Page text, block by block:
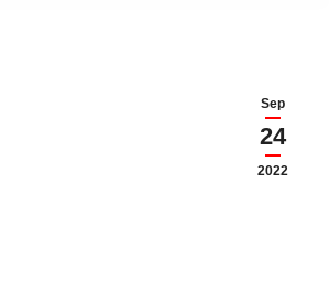
Sep
24
2022